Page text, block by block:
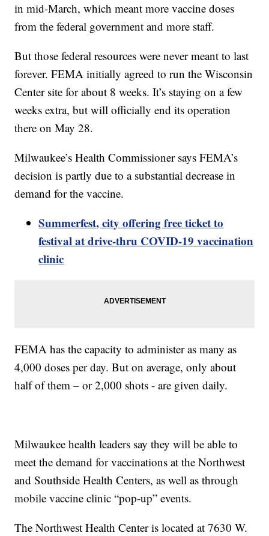
in mid-March, which meant more vaccine doses
from the federal government and more staff.
But those federal resources were never meant to last
forever. FEMA initially agreed to run the Wisconsin
Center site for about 8 weeks. It’s staying on a few
weeks extra, but will officially end its operation
there on May 28.
Milwaukee’s Health Commissioner says FEMA’s
decision is partly due to a substantial decrease in
demand for the vaccine.
Summerfest, city offering free ticket to
festival at drive-thru COVID-19 vaccination
clinic
FEMA has the capacity to administer as many as
4,000 doses per day. But on average, only about
half of them – or 2,000 shots - are given daily.
Milwaukee health leaders say they will be able to
meet the demand for vaccinations at the Northwest
and Southside Health Centers, as well as through
mobile vaccine clinic “pop-up” events.
The Northwest Health Center is located at 7630 W.